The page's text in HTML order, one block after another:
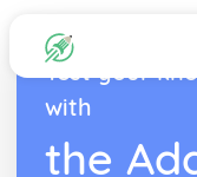
Test your
with
the